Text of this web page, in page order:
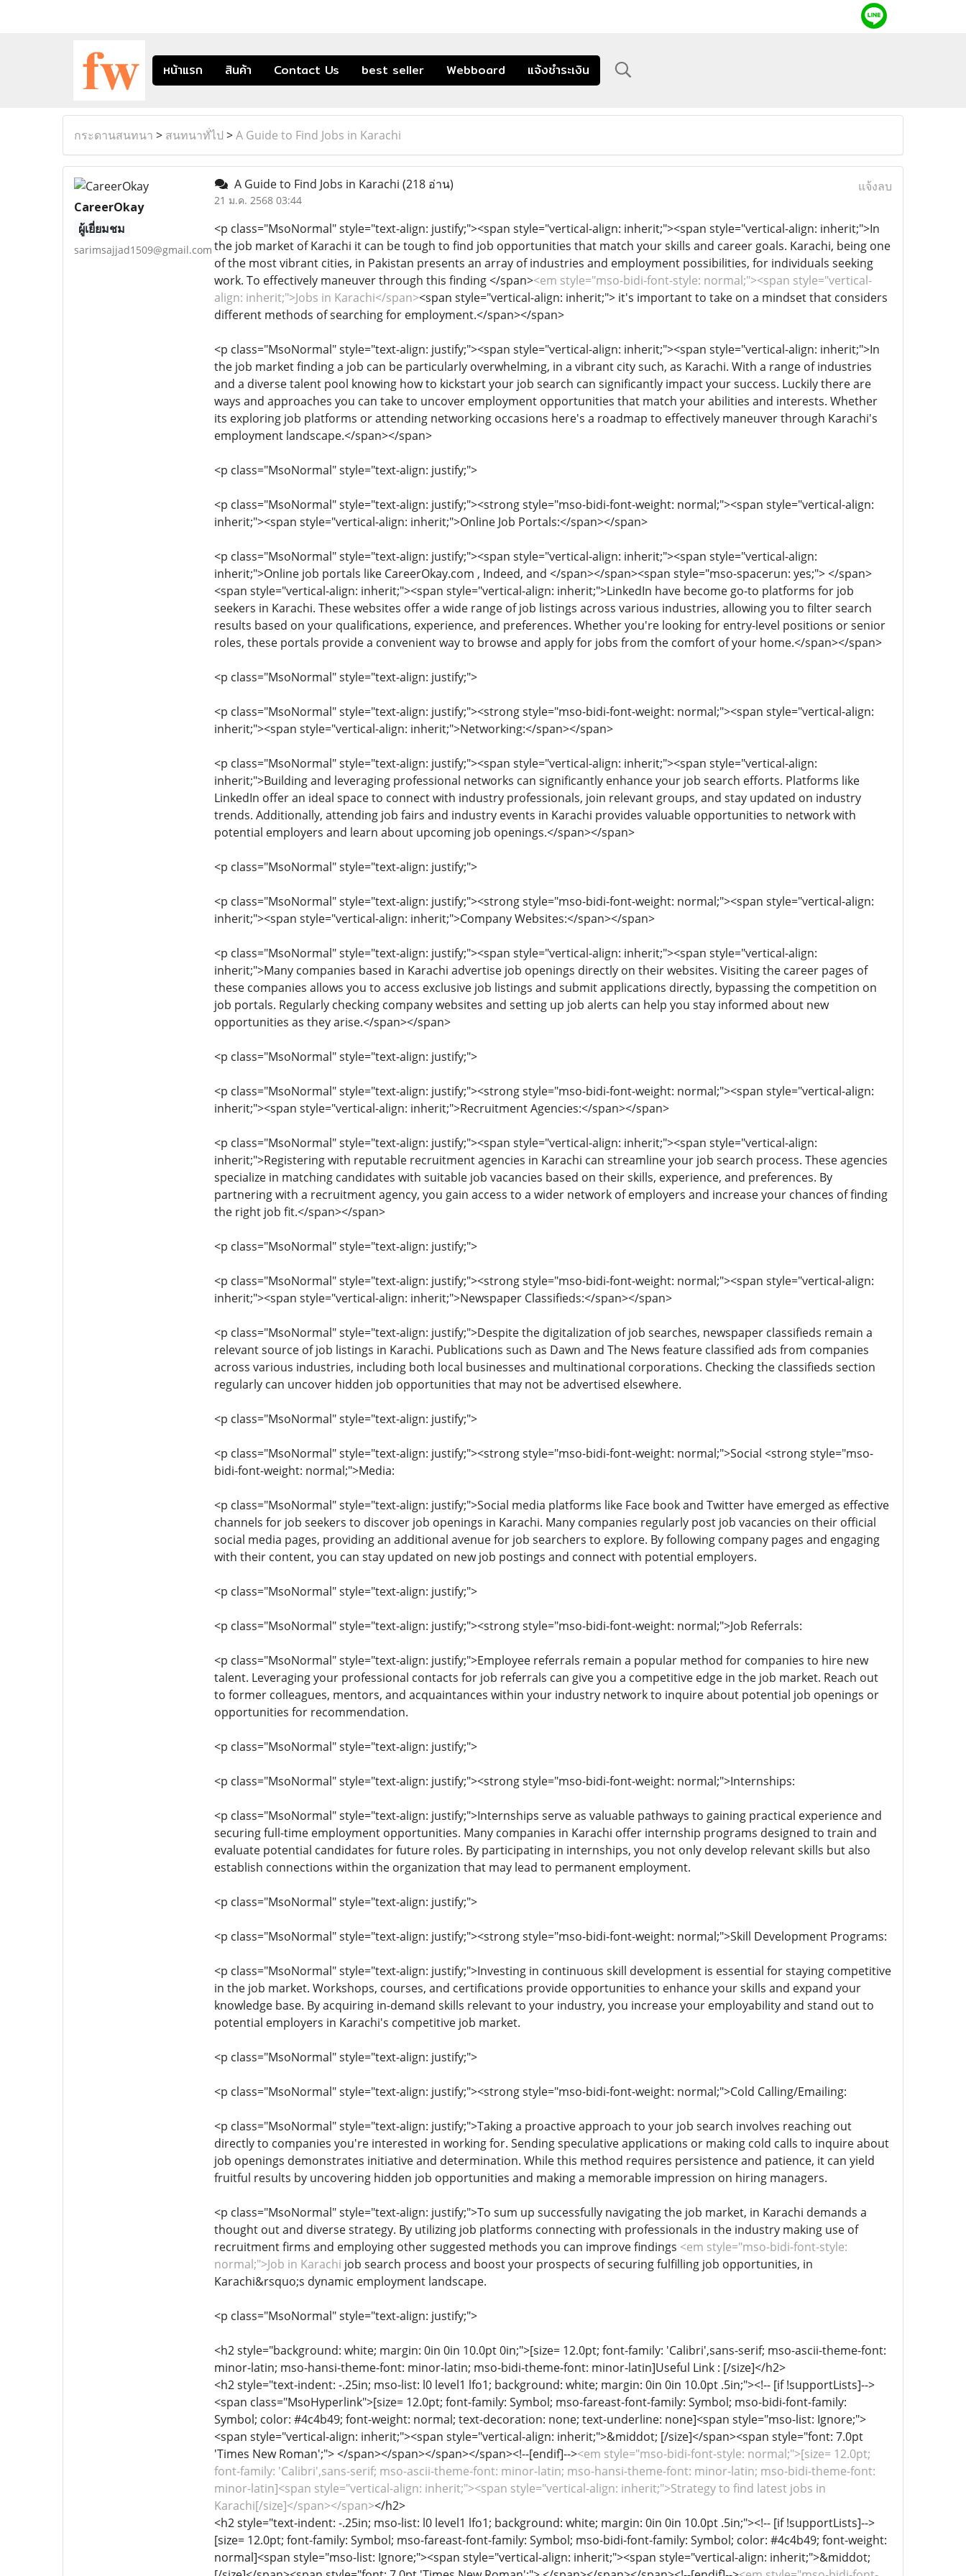
หน้าแรก สินค้า Contact Us best seller Webboard แจ้งชำระเงิน
กระดานสนทนา > สนทนาทั่ไป >A Guide to Find Jobs in Karachi
CareerOkay
ผู้เยี่ยมชม
sarimsajjad1509@gmail.com
A Guide to Find Jobs in Karachi (218 อ่าน)
21 ม.ค. 2568 03:44
แจ้งลบ
<p class="MsoNormal" style="text-align: justify;"><span style="vertical-align: inherit;"><span style="vertical-align: inherit;">In
the job market of Karachi it can be tough to find job opportunities that match your skills and career goals. Karachi, being one
of the most vibrant cities, in Pakistan presents an array of industries and employment possibilities, for individuals seeking
work. To effectively maneuver through this finding </span><em style="mso-bidi-font-style: normal;"><span style="vertical-
align: inherit;">Jobs in Karachi</span><span style="vertical-align: inherit;"> it's important to take on a mindset that considers
different methods of searching for employment.</span></span>
<p class="MsoNormal" style="text-align: justify;"><span style="vertical-align: inherit;"><span style="vertical-align: inherit;">In
the job market finding a job can be particularly overwhelming, in a vibrant city such, as Karachi. With a range of industries
and a diverse talent pool knowing how to kickstart your job search can significantly impact your success. Luckily there are
ways and approaches you can take to uncover employment opportunities that match your abilities and interests. Whether
its exploring job platforms or attending networking occasions here's a roadmap to effectively maneuver through Karachi's
employment landscape.</span></span>
<p class="MsoNormal" style="text-align: justify;">
<p class="MsoNormal" style="text-align: justify;"><strong style="mso-bidi-font-weight: normal;"><span style="vertical-align:
inherit;"><span style="vertical-align: inherit;">Online Job Portals:</span></span>
<p class="MsoNormal" style="text-align: justify;"><span style="vertical-align: inherit;"><span style="vertical-align:
inherit;">Online job portals like CareerOkay.com , Indeed, and </span></span><span style="mso-spacerun: yes;"> </span>
<span style="vertical-align: inherit;"><span style="vertical-align: inherit;">LinkedIn have become go-to platforms for job
seekers in Karachi. These websites offer a wide range of job listings across various industries, allowing you to filter search
results based on your qualifications, experience, and preferences. Whether you're looking for entry-level positions or senior
roles, these portals provide a convenient way to browse and apply for jobs from the comfort of your home.</span></span>
<p class="MsoNormal" style="text-align: justify;">
<p class="MsoNormal" style="text-align: justify;"><strong style="mso-bidi-font-weight: normal;"><span style="vertical-align:
inherit;"><span style="vertical-align: inherit;">Networking:</span></span>
<p class="MsoNormal" style="text-align: justify;"><span style="vertical-align: inherit;"><span style="vertical-align:
inherit;">Building and leveraging professional networks can significantly enhance your job search efforts. Platforms like
LinkedIn offer an ideal space to connect with industry professionals, join relevant groups, and stay updated on industry
trends. Additionally, attending job fairs and industry events in Karachi provides valuable opportunities to network with
potential employers and learn about upcoming job openings.</span></span>
<p class="MsoNormal" style="text-align: justify;">
<p class="MsoNormal" style="text-align: justify;"><strong style="mso-bidi-font-weight: normal;"><span style="vertical-align:
inherit;"><span style="vertical-align: inherit;">Company Websites:</span></span>
<p class="MsoNormal" style="text-align: justify;"><span style="vertical-align: inherit;"><span style="vertical-align:
inherit;">Many companies based in Karachi advertise job openings directly on their websites. Visiting the career pages of
these companies allows you to access exclusive job listings and submit applications directly, bypassing the competition on
job portals. Regularly checking company websites and setting up job alerts can help you stay informed about new
opportunities as they arise.</span></span>
<p class="MsoNormal" style="text-align: justify;">
<p class="MsoNormal" style="text-align: justify;"><strong style="mso-bidi-font-weight: normal;"><span style="vertical-align:
inherit;"><span style="vertical-align: inherit;">Recruitment Agencies:</span></span>
<p class="MsoNormal" style="text-align: justify;"><span style="vertical-align: inherit;"><span style="vertical-align:
inherit;">Registering with reputable recruitment agencies in Karachi can streamline your job search process. These agencies
specialize in matching candidates with suitable job vacancies based on their skills, experience, and preferences. By
partnering with a recruitment agency, you gain access to a wider network of employers and increase your chances of finding
the right job fit.</span></span>
<p class="MsoNormal" style="text-align: justify;">
<p class="MsoNormal" style="text-align: justify;"><strong style="mso-bidi-font-weight: normal;"><span style="vertical-align:
inherit;"><span style="vertical-align: inherit;">Newspaper Classifieds:</span></span>
<p class="MsoNormal" style="text-align: justify;">Despite the digitalization of job searches, newspaper classifieds remain a
relevant source of job listings in Karachi. Publications such as Dawn and The News feature classified ads from companies
across various industries, including both local businesses and multinational corporations. Checking the classifieds section
regularly can uncover hidden job opportunities that may not be advertised elsewhere.
<p class="MsoNormal" style="text-align: justify;">
<p class="MsoNormal" style="text-align: justify;"><strong style="mso-bidi-font-weight: normal;">Social <strong style="mso-
bidi-font-weight: normal;">Media:
<p class="MsoNormal" style="text-align: justify;">Social media platforms like Face book and Twitter have emerged as effective
channels for job seekers to discover job openings in Karachi. Many companies regularly post job vacancies on their official
social media pages, providing an additional avenue for job searchers to explore. By following company pages and engaging
with their content, you can stay updated on new job postings and connect with potential employers.
<p class="MsoNormal" style="text-align: justify;">
<p class="MsoNormal" style="text-align: justify;"><strong style="mso-bidi-font-weight: normal;">Job Referrals:
<p class="MsoNormal" style="text-align: justify;">Employee referrals remain a popular method for companies to hire new
talent. Leveraging your professional contacts for job referrals can give you a competitive edge in the job market. Reach out
to former colleagues, mentors, and acquaintances within your industry network to inquire about potential job openings or
opportunities for recommendation.
<p class="MsoNormal" style="text-align: justify;">
<p class="MsoNormal" style="text-align: justify;"><strong style="mso-bidi-font-weight: normal;">Internships:
<p class="MsoNormal" style="text-align: justify;">Internships serve as valuable pathways to gaining practical experience and
securing full-time employment opportunities. Many companies in Karachi offer internship programs designed to train and
evaluate potential candidates for future roles. By participating in internships, you not only develop relevant skills but also
establish connections within the organization that may lead to permanent employment.
<p class="MsoNormal" style="text-align: justify;">
<p class="MsoNormal" style="text-align: justify;"><strong style="mso-bidi-font-weight: normal;">Skill Development Programs:
<p class="MsoNormal" style="text-align: justify;">Investing in continuous skill development is essential for staying competitive
in the job market. Workshops, courses, and certifications provide opportunities to enhance your skills and expand your
knowledge base. By acquiring in-demand skills relevant to your industry, you increase your employability and stand out to
potential employers in Karachi's competitive job market.
<p class="MsoNormal" style="text-align: justify;">
<p class="MsoNormal" style="text-align: justify;"><strong style="mso-bidi-font-weight: normal;">Cold Calling/Emailing:
<p class="MsoNormal" style="text-align: justify;">Taking a proactive approach to your job search involves reaching out
directly to companies you're interested in working for. Sending speculative applications or making cold calls to inquire about
job openings demonstrates initiative and determination. While this method requires persistence and patience, it can yield
fruitful results by uncovering hidden job opportunities and making a memorable impression on hiring managers.
<p class="MsoNormal" style="text-align: justify;">To sum up successfully navigating the job market, in Karachi demands a
thought out and diverse strategy. By utilizing job platforms connecting with professionals in the industry making use of
recruitment firms and employing other suggested methods you can improve findings <em style="mso-bidi-font-style:
normal;">Job in Karachi job search process and boost your prospects of securing fulfilling job opportunities, in
Karachi&rsquo;s dynamic employment landscape.
<p class="MsoNormal" style="text-align: justify;">
<h2 style="background: white; margin: 0in 0in 10.0pt 0in;">[size= 12.0pt; font-family: 'Calibri',sans-serif; mso-ascii-theme-font:
minor-latin; mso-hansi-theme-font: minor-latin; mso-bidi-theme-font: minor-latin]Useful Link : [/size]</h2>
<h2 style="text-indent: -.25in; mso-list: l0 level1 lfo1; background: white; margin: 0in 0in 10.0pt .5in;"><!-- [if !supportLists]-->
<span class="MsoHyperlink">[size= 12.0pt; font-family: Symbol; mso-fareast-font-family: Symbol; mso-bidi-font-family:
Symbol; color: #4c4b49; font-weight: normal; text-decoration: none; text-underline: none]<span style="mso-list: Ignore;">
<span style="vertical-align: inherit;"><span style="vertical-align: inherit;">&middot; [/size]</span><span style="font: 7.0pt
'Times New Roman';"> </span></span></span></span><!--[endif]--><em style="mso-bidi-font-style: normal;">[size= 12.0pt;
font-family: 'Calibri',sans-serif; mso-ascii-theme-font: minor-latin; mso-hansi-theme-font: minor-latin; mso-bidi-theme-font:
minor-latin]<span style="vertical-align: inherit;"><span style="vertical-align: inherit;">Strategy to find latest jobs in
Karachi[/size]</span></span></h2>
<h2 style="text-indent: -.25in; mso-list: l0 level1 lfo1; background: white; margin: 0in 0in 10.0pt .5in;"><!-- [if !supportLists]-->
[size= 12.0pt; font-family: Symbol; mso-fareast-font-family: Symbol; mso-bidi-font-family: Symbol; color: #4c4b49; font-weight:
normal]<span style="mso-list: Ignore;"><span style="vertical-align: inherit;"><span style="vertical-align: inherit;">&middot;